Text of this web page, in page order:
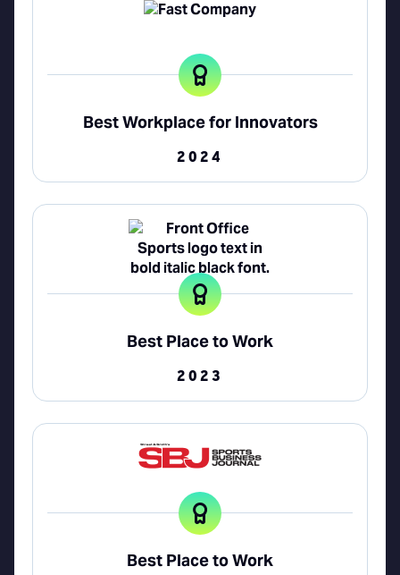
Best Workplace for Innovators
2024
Best Place to Work
2023
Best Place to Work